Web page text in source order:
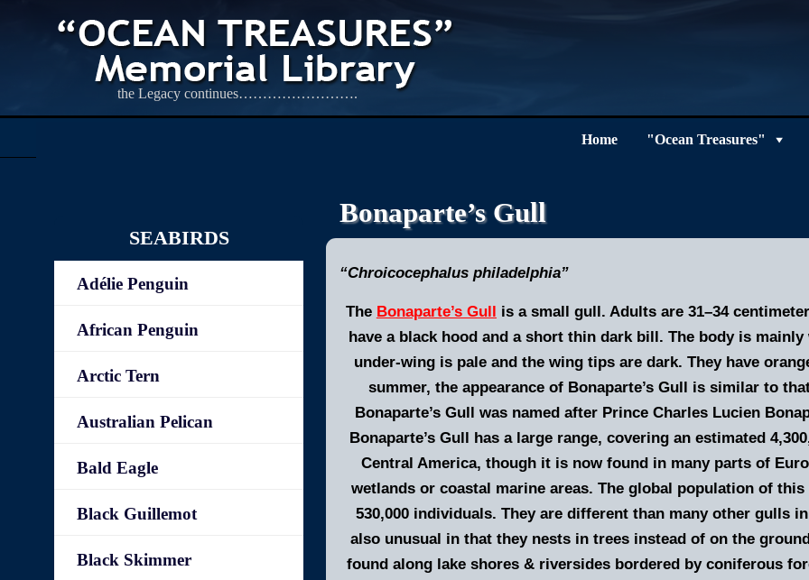
the Legacy continues…………………….
Home "Ocean Treasures"
Bonaparte’s Gull
“Chroicocephalus philadelphia”
The Bonaparte’s Gull is a small gull. Adults are 31–34
have a black hood and a short thin dark bill. The body is
under-wing is pale and the wing tips are dark. They have
summer, the appearance of Bonaparte’s Gull is similar to
Bonaparte’s Gull was named after Prince Charles Lucien
Bonaparte’s Gull has a large range, covering an estimated
Central America, though it is now found in many parts of
wetlands or coastal marine areas. The global population of
530,000 individuals. They are different than many other gulls
also unusual in that they nests in trees instead of on the
found along lake shores & riversides bordered by coniferous
SEABIRDS
Adélie Penguin
African Penguin
Arctic Tern
Australian Pelican
Bald Eagle
Black Guillemot
Black Skimmer